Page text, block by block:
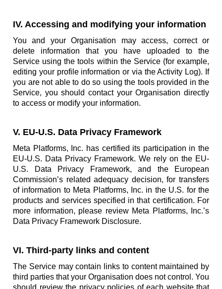
IV. Accessing and modifying your information
You and your Organisation may access, correct or
delete information that you have uploaded to the
Service using the tools within the Service (for example,
editing your profile information or via the Activity Log). If
you are not able to do so using the tools provided in the
Service, you should contact your Organisation directly
to access or modify your information.
V. EU-U.S. Data Privacy Framework
Meta Platforms, Inc. has certified its participation in the
EU-U.S. Data Privacy Framework. We rely on the EU-
U.S. Data Privacy Framework, and the European
Commission’s related adequacy decision, for transfers
of information to Meta Platforms, Inc. in the U.S. for the
products and services specified in that certification. For
more information, please review Meta Platforms, Inc.’s
Data Privacy Framework Disclosure.
VI. Third-party links and content
The Service may contain links to content maintained by
third parties that your Organisation does not control. You
should review the privacy policies of each website that